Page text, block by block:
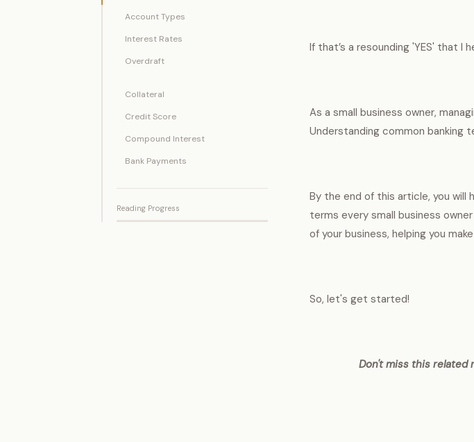
Account Types
Interest Rates
Overdraft
Collateral
Credit Score
Compound Interest
Bank Payments
Reading Progress
If that’s a resounding 'YES' that I
As a small business owner,
Understanding common banking
By the end of this article, you
terms every small business
of your business, helping you
So, let's get started!
Don't miss this related